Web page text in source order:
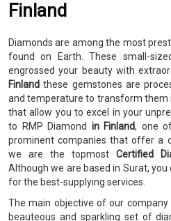
Finland
Diamonds are among the most
found on Earth. These small-
engrossed your beauty with
Finlandthese gemstones are
and temperature to transform them
that allow you to excel in your
to RMP Diamond in Finland, one
prominent companies that offer a
we are the topmost Certified
Although we are based in Surat, you
for the best-supplying services.
The main objective of our company
beauteous and sparkling set of